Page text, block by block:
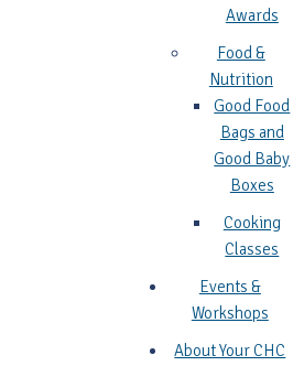
Awards
Food &
Nutrition
Good Food
Bags and
Good Baby
Boxes
Cooking
Classes
Events &
Workshops
About Your CHC